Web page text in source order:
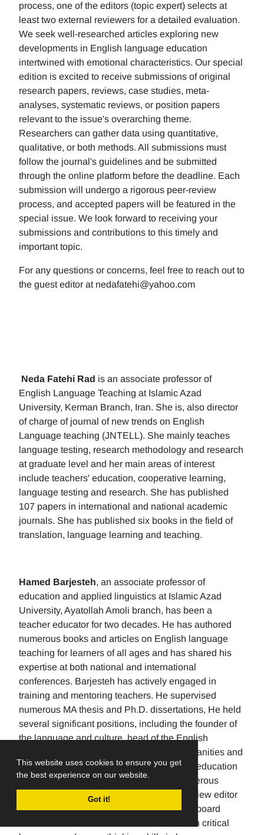
This website uses cookies to ensure you get
the best experience on our website.
Got it!
process, one of the editors (topic expert) selects at
least two external reviewers for a detailed evaluation.
We seek well-researched articles exploring new
developments in English language education
intertwined with emotional characteristics. Our special
edition is excited to receive submissions of original
research papers, reviews, case studies, meta-
analyses, systematic reviews, or position papers
relevant to the issue's overarching theme.
Researchers can gather data using quantitative,
qualitative, or both methods. All submissions must
follow the journal's guidelines and be submitted
through the online platform before the deadline. Each
submission will undergo a rigorous peer-review
process, and accepted papers will be featured in the
special issue. We look forward to receiving your
submissions and contributions to this timely and
important topic.
For any questions or concerns, feel free to reach out to
the guest editor at nedafatehi@yahoo.com
Neda Fatehi Rad is an associate professor of
English Language Teaching at Islamic Azad
University, Kerman Branch, Iran. She is, also director
of charge of journal of new trends on English
Language teaching (JNTELL). She mainly teaches
language testing, research methodology and research
at graduate level and her main areas of interest
include teachers' education, cooperative learning,
language testing and research. She has published
107 papers in international and national academic
journals. She has published six books in the field of
translation, language learning and teaching.
Hamed Barjesteh, an associate professor of
education and applied linguistics at Islamic Azad
University, Ayatollah Amoli branch, has been a
teacher educator for two decades. He has authored
numerous books and articles on English language
teaching for learners of all ages and has shared his
expertise at both national and international
conferences. Barjesteh has actively engaged in
training and mentoring teachers. He supervised
numerous MA thesis and Ph.D. dissertations, He held
several significant positions, including the founder of
the language and culture, head of the English
department, the Dean of the School of humanities and
social sciences , and the rector of a higher education
university. Additionally, He has made numerous
editorial contributions by serving as the review editor
for multiple journals and being an editorial board
member for others. His research focuses on critical